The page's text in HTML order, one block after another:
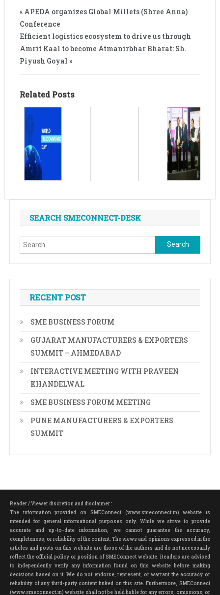
« APEDA organizes Global Millets (Shree Anna)
Conference
Efficient logistics ecosystem to drive us through
Amrit Kaal to become Atmanirbhar Bharat: Sh.
Piyush Goyal »
Related Posts
SEARCH SMECONNECT-DESK
Search
for:
RECENT POST
SME BUSINESS FORUM
GUJARAT MANUFACTURERS & EXPORTERS
SUMMIT – AHMEDABAD
INTERACTIVE MEETING WITH PRAVEEN
KHANDELWAL
SME BUSINESS FORUM MEETING
PUNE MANUFACTURERS & EXPORTERS
SUMMIT
Reader / Viewer discretion and disclaimer :
The information provided on SMEConnect (www.smeconnect.in) website is
intended for general informational purposes only. While we strive to provide
accurate and up-to-date information, we cannot guarantee the accuracy,
completeness, or reliability of the content. The views and opinions expressed in the
articles and posts on this website are those of the authors and do not necessarily
reflect the official policy or position of SMEConnect website. Readers are advised
to independently verify any information found on this website before making
decisions based on it. We do not endorse, represent, or warrant the accuracy or
reliability of any third-party content linked on this site. Furthermore, SMEConnect
(www.smeconnect.in) website shall not be held liable for any errors, omissions, or